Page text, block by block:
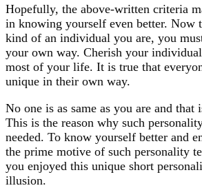
Hopefully, the above-written criteria
in knowing yourself even better. Now
kind of an individual you are, you
your own way. Cherish your
most of your life. It is true that
unique in their own way.
No one is as same as you are and that
This is the reason why such
needed. To know yourself better and
the prime motive of such personality
you enjoyed this unique short
illusion.